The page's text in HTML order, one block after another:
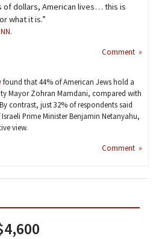
of dollars, American lives… this is
what it is.”
.
Comment »
found that 44% of American Jews hold a
Mayor Zohran Mamdani, compared with
contrast, just 32% of respondents said
Prime Minister Benjamin Netanyahu,
view.
Comment »